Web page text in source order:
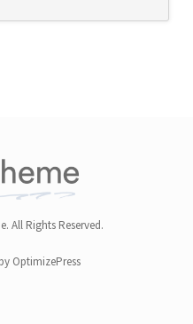
All Rights Reserved.
OptimizePress